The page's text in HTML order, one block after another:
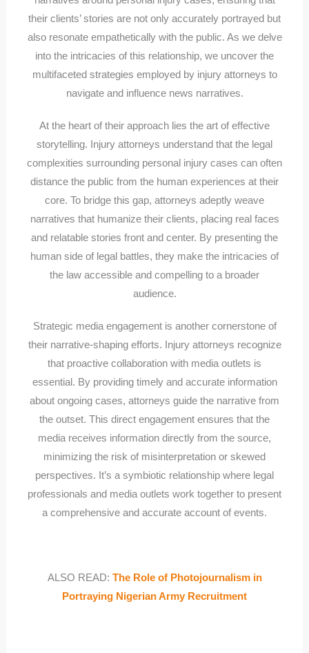
their clients’ stories are not only accurately portrayed but
also resonate empathetically with the public. As we delve
into the intricacies of this relationship, we uncover the
multifaceted strategies employed by injury attorneys to
navigate and influence news narratives.
At the heart of their approach lies the art of effective
storytelling. Injury attorneys understand that the legal
complexities surrounding personal injury cases can often
distance the public from the human experiences at their
core. To bridge this gap, attorneys adeptly weave
narratives that humanize their clients, placing real faces
and relatable stories front and center. By presenting the
human side of legal battles, they make the intricacies of
the law accessible and compelling to a broader
audience.
Strategic media engagement is another cornerstone of
their narrative-shaping efforts. Injury attorneys recognize
that proactive collaboration with media outlets is
essential. By providing timely and accurate information
about ongoing cases, attorneys guide the narrative from
the outset. This direct engagement ensures that the
media receives information directly from the source,
minimizing the risk of misinterpretation or skewed
perspectives. It’s a symbiotic relationship where legal
professionals and media outlets work together to present
a comprehensive and accurate account of events.
ALSO READ: The Role of Photojournalism in
Portraying Nigerian Army Recruitment